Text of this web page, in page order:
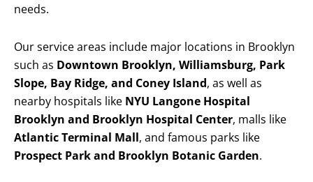
needs.
Our service areas include major locations in Brooklyn
such as Downtown Brooklyn, Williamsburg, Park
Slope, Bay Ridge, and Coney Island, as well as
nearby hospitals like NYU Langone Hospital
Brooklyn and Brooklyn Hospital Center, malls like
Atlantic Terminal Mall, and famous parks like
Prospect Park and Brooklyn Botanic Garden.